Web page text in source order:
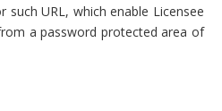
URL, which enable Licensee
a password protected area of